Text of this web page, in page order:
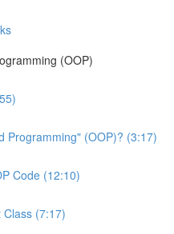
(OOP)
Programming" (OOP)? (3:17)
Code (12:10)
Class (7:17)